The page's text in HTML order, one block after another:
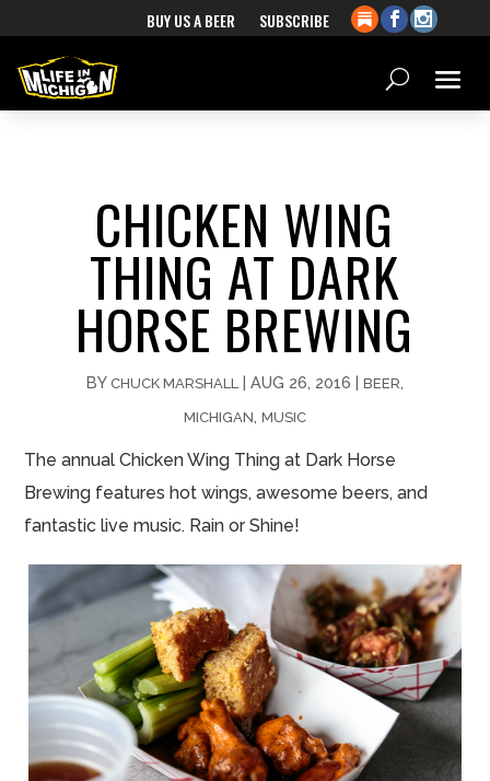
BUY US A BEER SUBSCRIBE
CHICKEN WING
THING AT DARK
HORSE BREWING
BY CHUCK MARSHALL | AUG 26, 2016 | BEER
MICHIGAN MUSIC
The annual Chicken Wing Thing at Dark Horse
Brewing features hot wings, awesome beers, and
fantastic live music. Rain or Shine!